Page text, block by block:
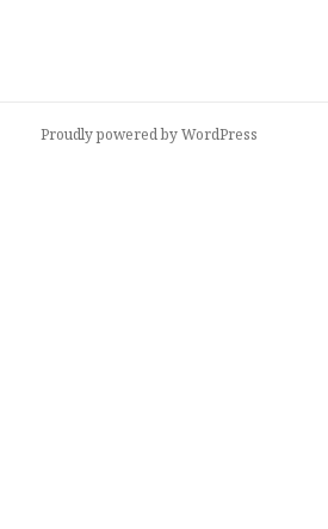
Proudly powered by WordPress